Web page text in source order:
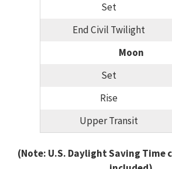
Set
End Civil Twilight
Moon
Set
Rise
Upper Transit
(Note: U.S. Daylight Saving Time